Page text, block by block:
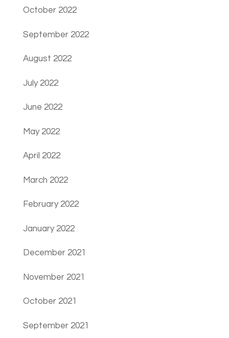
October 2022
September 2022
August 2022
July 2022
June 2022
May 2022
April 2022
March 2022
February 2022
January 2022
December 2021
November 2021
October 2021
September 2021